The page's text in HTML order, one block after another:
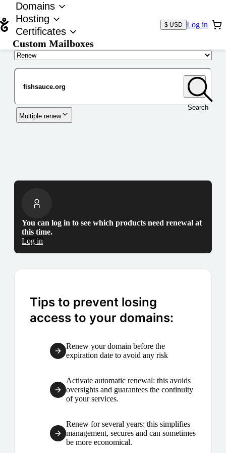
Domains
Hosting
Certificates
Custom Mailboxes
$ USD Log in
Search
Multiple renew
You can log in to see which products need renewal at
this time.
Log in
Tips to prevent losing
access to your domains:
Renew your domain before the
expiration date to avoid any risk
Activate automatic renewal: this avoids
oversights and guarantees the continuity
of your services.
Renew for several years: this simplifies
management, secures and can sometimes
be more economical.